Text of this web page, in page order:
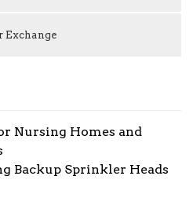
Exchange
Nursing Homes and
Backup Sprinkler Heads